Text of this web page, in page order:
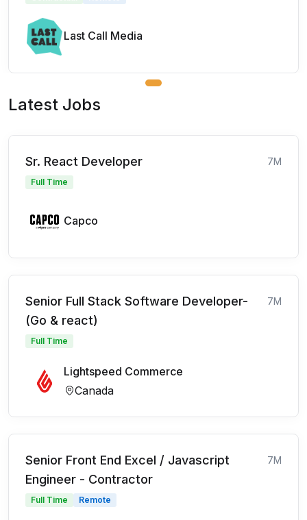
Last Call Media
Latest Jobs
Sr. React Developer 7M
Full Time
Capco
Senior Full Stack Software Developer-
(Go & react)
7M
Full Time
Lightspeed Commerce
Canada
Senior Front End Excel / Javascript
Engineer - Contractor
7M
Full Time Remote